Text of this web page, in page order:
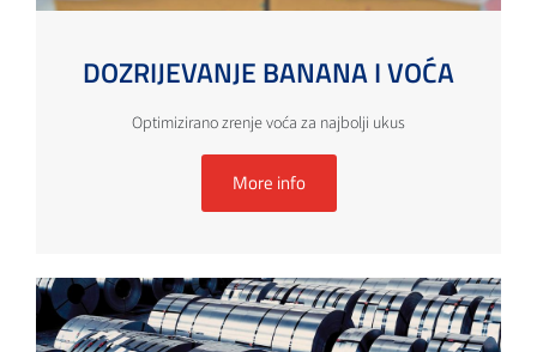
DOZRIJEVANJE BANANA I VOĆA
Optimizirano zrenje voća za najbolji ukus
More info